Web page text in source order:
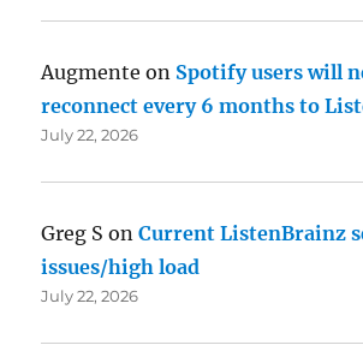
Augmente on Spotify users will
reconnect every 6 months to
July 22, 2026
Greg S onCurrent ListenBrainz
issues/high load
July 22, 2026